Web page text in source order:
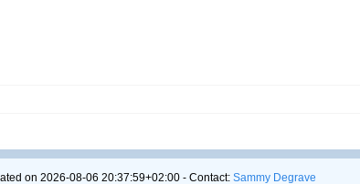
on 2026-08-06 20:37:59+02:00 - Contact: Sammy Degrave